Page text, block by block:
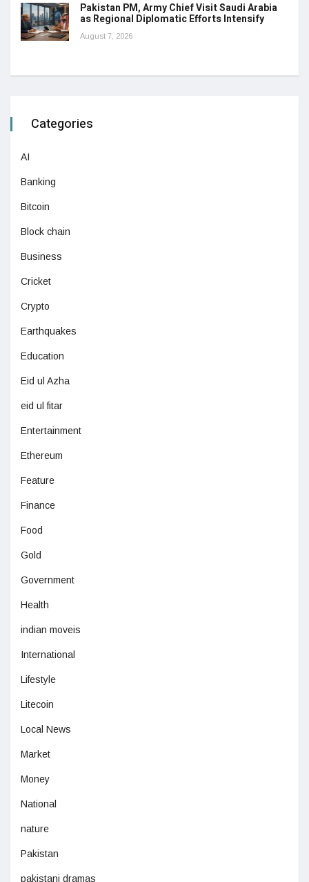
Pakistan PM, Army Chief Visit Saudi Arabia
as Regional Diplomatic Efforts Intensify
August 7, 2026
Categories
AI
Banking
Bitcoin
Block chain
Business
Cricket
Crypto
Earthquakes
Education
Eid ul Azha
eid ul fitar
Entertainment
Ethereum
Feature
Finance
Food
Gold
Government
Health
indian moveis
International
Lifestyle
Litecoin
Local News
Market
Money
National
nature
Pakistan
pakistani dramas